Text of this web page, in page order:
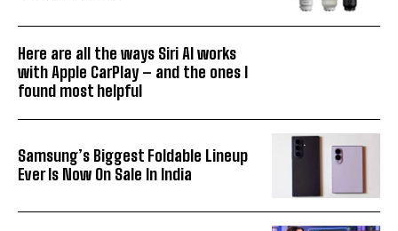
Here are all the ways Siri AI works
with Apple CarPlay – and the ones I
found most helpful
Samsung’s Biggest Foldable Lineup
Ever Is Now On Sale In India